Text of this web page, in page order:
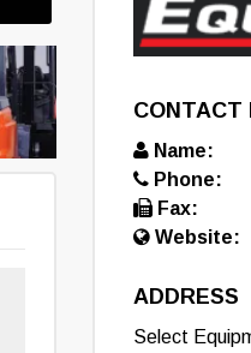
CONTACT
Name:
Phone:
Fax:
Website:
ADDRESS
Select